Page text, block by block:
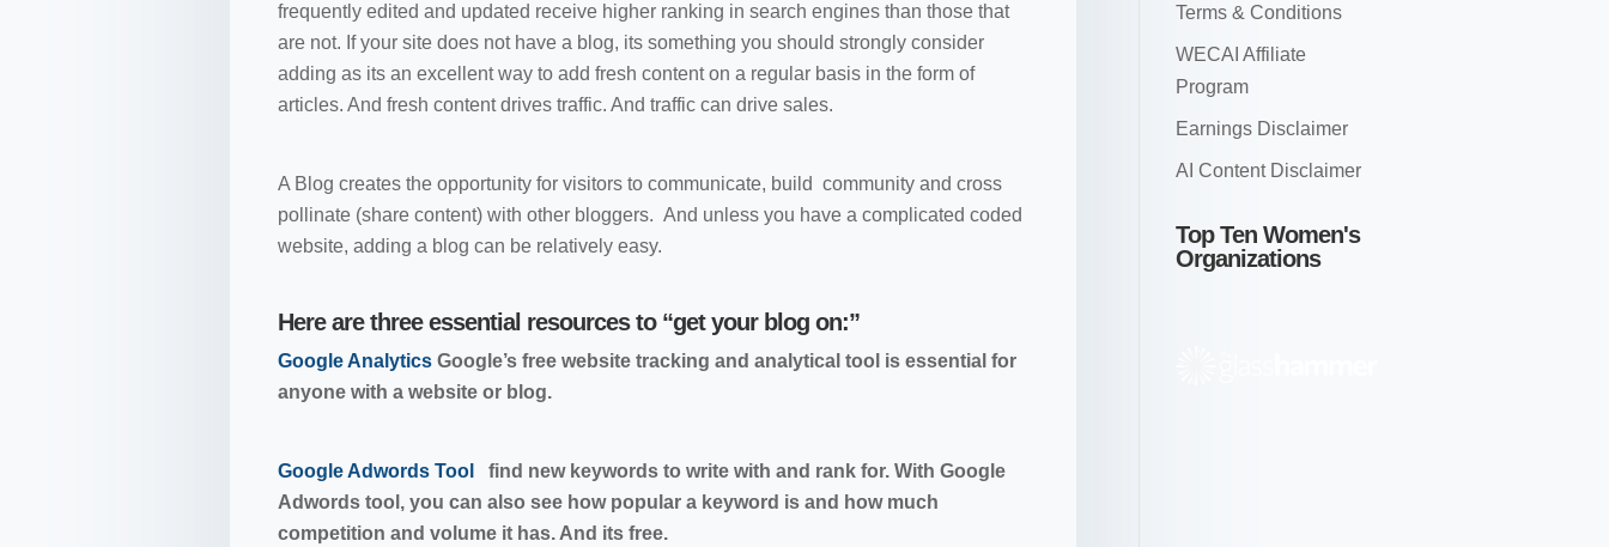
frequently edited and updated receive higher ranking in search engines than those that
are not. If your site does not have a blog, its something you should strongly consider
adding as its an excellent way to add fresh content on a regular basis in the form of
articles. And fresh content drives traffic. And traffic can drive sales.
A Blog creates the opportunity for visitors to communicate, build community and cross
pollinate (share content) with other bloggers. And unless you have a complicated coded
website, adding a blog can be relatively easy.
Here are three essential resources to “get your blog on:”
Google Analytics Google’s free website tracking and analytical tool is essential for
anyone with a website or blog.
Google Adwords Tool
find new keywords to write with and rank for. With Google
Adwords tool, you can also see how popular a keyword is and how much
competition and volume it has. And its free.
Terms & Conditions
WECAI Affiliate
Program
Earnings Disclaimer
AI Content Disclaimer
Top Ten Women's
Organizations